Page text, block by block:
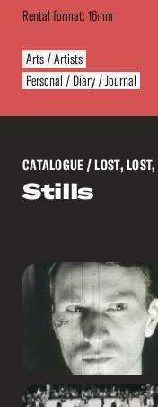
Rental format: 16mm
Arts / Artists
Personal / Diary / Journal
CATALOGUE / LOST, LOST,
Stills